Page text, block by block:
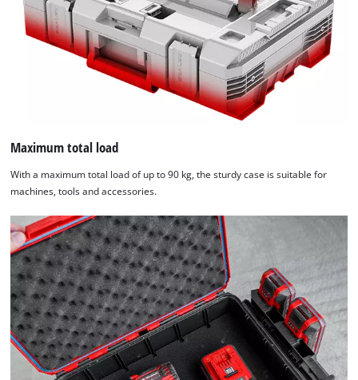
Maximum total load
With a maximum total load of up to 90 kg, the sturdy case is suitable for
machines, tools and accessories.